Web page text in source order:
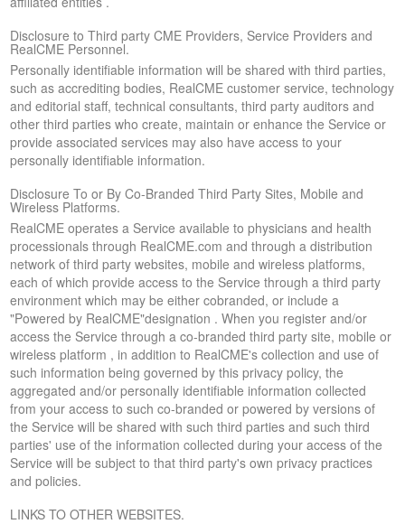
Disclosure to Third party CME Providers, Service Providers and
RealCME Personnel.
Personally identifiable information will be shared with third parties,
such as accrediting bodies, RealCME customer service, technology
and editorial staff, technical consultants, third party auditors and
other third parties who create, maintain or enhance the Service or
provide associated services may also have access to your
personally identifiable information.
Disclosure To or By Co-Branded Third Party Sites, Mobile and
Wireless Platforms.
RealCME operates a Service available to physicians and health
processionals through RealCME.com and through a distribution
network of third party websites, mobile and wireless platforms,
each of which provide access to the Service through a third party
environment which may be either cobranded, or include a
"Powered by RealCME"designation . When you register and/or
access the Service through a co-branded third party site, mobile or
wireless platform , in addition to RealCME's collection and use of
such information being governed by this privacy policy, the
aggregated and/or personally identifiable information collected
from your access to such co-branded or powered by versions of
the Service will be shared with such third parties and such third
parties' use of the information collected during your access of the
Service will be subject to that third party's own privacy practices
and policies.
LINKS TO OTHER WEBSITES.